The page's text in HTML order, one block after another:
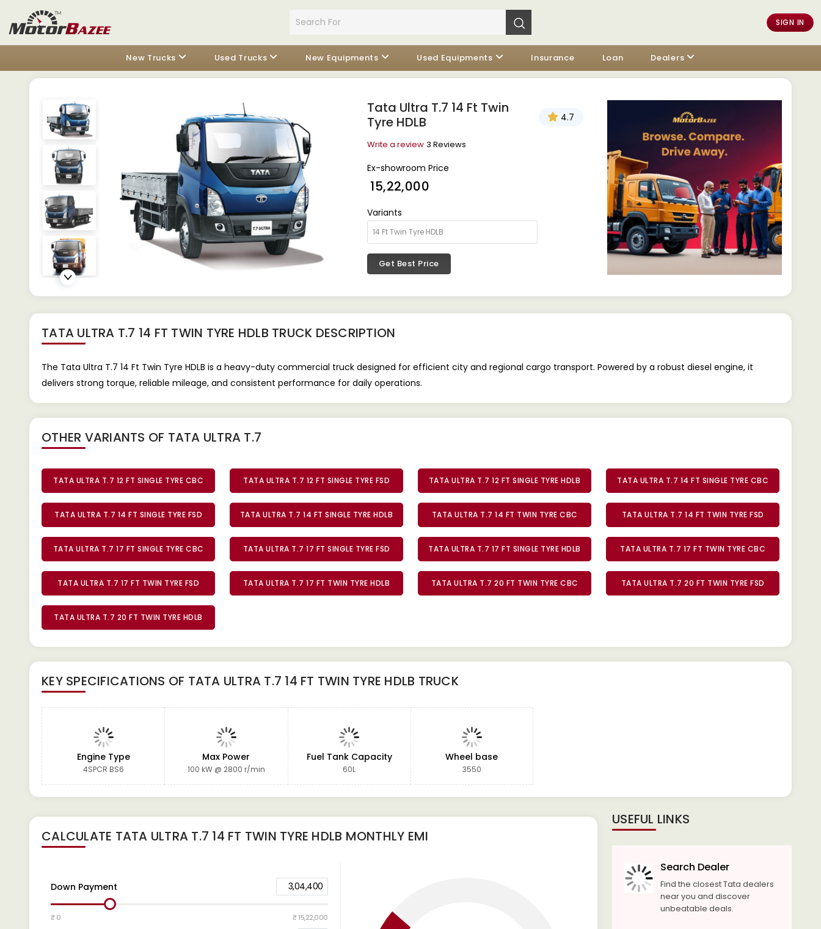
SIGN IN
New Trucks Used Trucks New Equipments Used Equipments Insurance Loan Dealers
Tata Ultra T.7 14 Ft Twin
Tyre HDLB
4.7
Write a review 3 Reviews
Ex-showroom Price
₹ 15,22,000
Variants
Get Best Price
TATA ULTRA T.7 14 FT TWIN TYRE HDLB TRUCK DESCRIPTION
The Tata Ultra T.7 14 Ft Twin Tyre HDLB is a heavy-duty commercial truck designed for efficient city and regional cargo transport. Powered by a robust diesel engine, it
delivers strong torque, reliable mileage, and consistent performance for daily operations.
OTHER VARIANTS OF TATA ULTRA T.7
TATA ULTRA T.7 12 FT SINGLE TYRE CBC TATA ULTRA T.7 12 FT SINGLE TYRE FSD TATA ULTRA T.7 12 FT SINGLE TYRE HDLB TATA ULTRA T.7 14 FT SINGLE TYRE CBC
TATA ULTRA T.7 14 FT SINGLE TYRE FSD TATA ULTRA T.7 14 FT SINGLE TYRE HDLB TATA ULTRA T.7 14 FT TWIN TYRE CBC TATA ULTRA T.7 14 FT TWIN TYRE FSD
TATA ULTRA T.7 17 FT SINGLE TYRE CBC TATA ULTRA T.7 17 FT SINGLE TYRE FSD TATA ULTRA T.7 17 FT SINGLE TYRE HDLB TATA ULTRA T.7 17 FT TWIN TYRE CBC
TATA ULTRA T.7 17 FT TWIN TYRE FSD TATA ULTRA T.7 17 FT TWIN TYRE HDLB TATA ULTRA T.7 20 FT TWIN TYRE CBC TATA ULTRA T.7 20 FT TWIN TYRE FSD
TATA ULTRA T.7 20 FT TWIN TYRE HDLB
KEY SPECIFICATIONS OF TATA ULTRA T.7 14 FT TWIN TYRE HDLB TRUCK
Engine Type
4SPCR BS6
Max Power
100 kW @ 2800 r/min
Fuel Tank Capacity
60L
Wheel base
3550
CALCULATE TATA ULTRA T.7 14 FT TWIN TYRE HDLB MONTHLY EMI
Down Payment 3,04,400
₹ 0 ₹ 15,22,000
USEFUL LINKS
Search Dealer
Find the closest Tata dealers
near you and discover
unbeatable deals.